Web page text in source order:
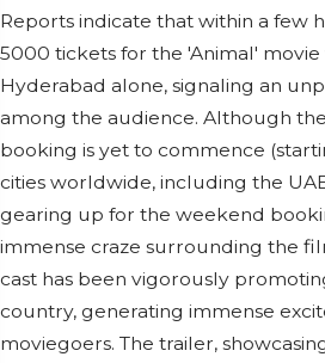
Reports indicate that within a few
5000 tickets for the 'Animal'
Hyderabad alone, signaling an
among the audience. Although
booking is yet to commence
cities worldwide, including the
gearing up for the weekend
immense craze surrounding the
cast has been vigorously
country, generating immense
moviegoers. The trailer,